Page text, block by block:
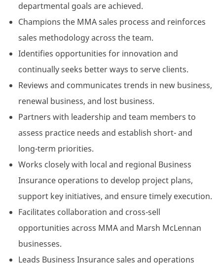
departmental goals are achieved.
Champions the MMA sales process and reinforces
sales methodology across the team.
Identifies opportunities for innovation and
continually seeks better ways to serve clients.
Reviews and communicates trends in new business,
renewal business, and lost business.
Partners with leadership and team members to
assess practice needs and establish short- and
long-term priorities.
Works closely with local and regional Business
Insurance operations to develop project plans,
support key initiatives, and ensure timely execution.
Facilitates collaboration and cross-sell
opportunities across MMA and Marsh McLennan
businesses.
Leads Business Insurance sales and operations